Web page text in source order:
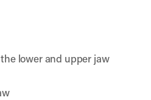
lower and upper jaw